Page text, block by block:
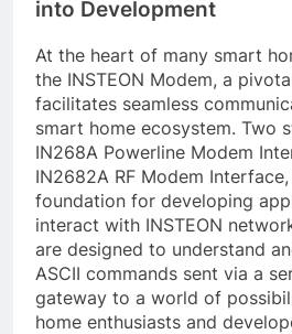
into Development
At the heart of many smart
the INSTEON Modem, a
facilitates seamless
smart home ecosystem. Two
IN268A Powerline Modem
IN2682A RF Modem
foundation for developing
interact with INSTEON
are designed to understand
ASCII commands sent via a
gateway to a world of
home enthusiasts and